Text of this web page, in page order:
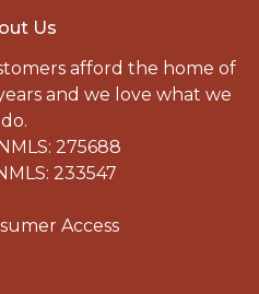
Us
afford the home of
and we love what we
do.
275688
233547
Access